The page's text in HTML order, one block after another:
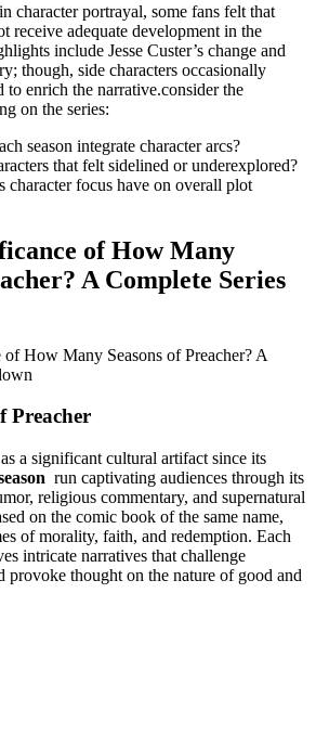
character portrayal, some fans felt⁣ that⁤
receive adequate development in the
​include Jesse Custer’s change and
though, ⁤side characters occasionally
to enrich the narrative.consider the
‍on ⁣the series:
season integrate‍ character arcs?
⁢that‍ felt sidelined ‍or⁣ underexplored?
‌character focus have on overall plot
​of How ⁤Many
A Complete Series
Preacher
a significant​ cultural artifact since its
⁢ run captivating audiences through its
religious commentary,⁣ and supernatural
on the comic book of the same ⁤name,
of‌ morality, ⁤faith,​ and redemption.​ Each
⁤intricate narratives that challenge
⁢provoke thought on ⁤the nature of good and